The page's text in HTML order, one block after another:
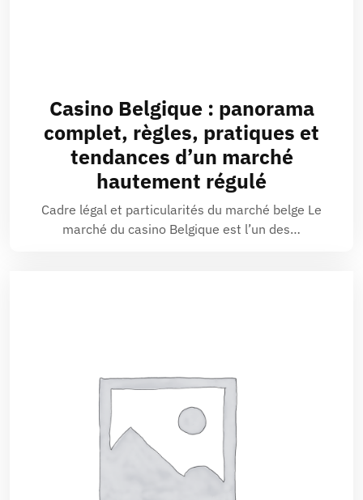
Casino Belgique : panorama
complet, règles, pratiques et
tendances d’un marché
hautement régulé
Cadre légal et particularités du marché belge Le
marché du casino Belgique est l’un des…